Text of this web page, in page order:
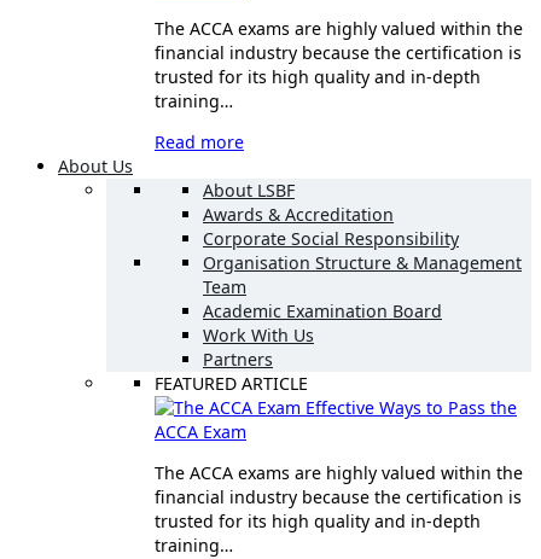
The ACCA exams are highly valued within the
financial industry because the certification is
trusted for its high quality and in-depth
training…
Read more
About Us
About LSBF
Awards & Accreditation
Corporate Social Responsibility
Organisation Structure & Management
Team
Academic Examination Board
Work With Us
Partners
FEATURED ARTICLE
Effective Ways to Pass the
ACCA Exam
The ACCA exams are highly valued within the
financial industry because the certification is
trusted for its high quality and in-depth
training…